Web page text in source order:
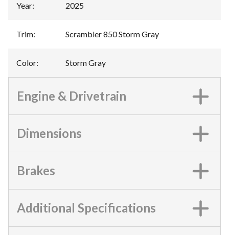
Year: 2025
Trim: Scrambler 850 Storm Gray
Color: Storm Gray
Engine & Drivetrain
Dimensions
Brakes
Additional Specifications